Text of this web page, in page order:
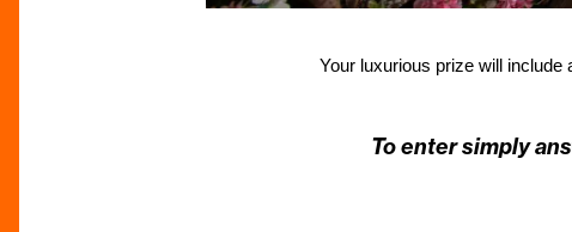
Your luxurious prize will include
To enter simply